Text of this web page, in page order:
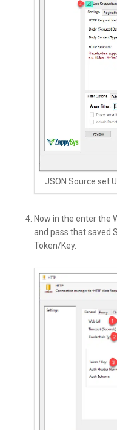
JSON Source set
Now in the enter the
and pass that saved
Token/Key.